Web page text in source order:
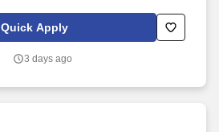
Quick Apply
3 days ago